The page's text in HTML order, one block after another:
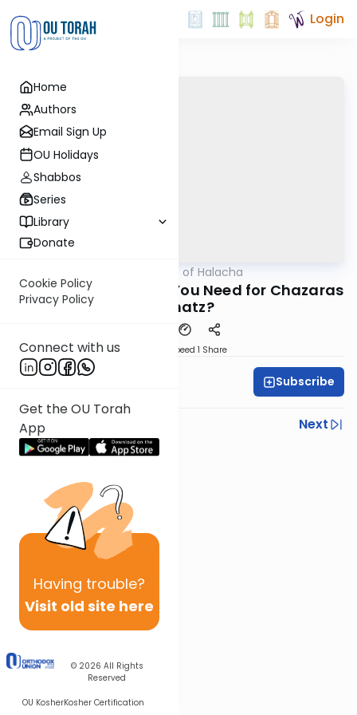
Home
Authors
Email Sign Up
OU Holidays
Shabbos
Series
Library
Donate
Cookie Policy
Privacy Policy
Connect with us
Get the OU Torah
App
Having trouble?
Visit old site here
© 2026 All Rights
Reserved
OU KosherKosher Certification
Login
Daily Dose of Halacha
How Many People Do You Need for Chazaras
Hashatz?
Speed 1 Share
Subscribe
Previous
Next
Next In This Series
Other Halacha Series